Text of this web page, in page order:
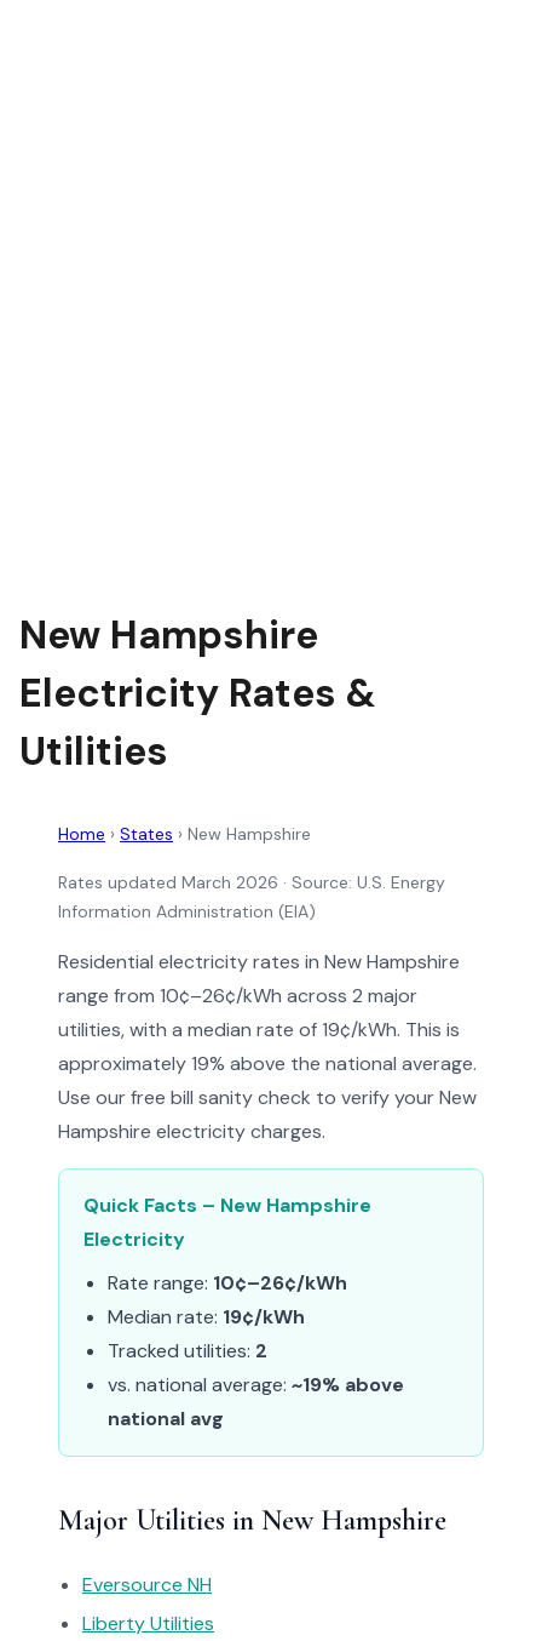
New Hampshire
Electricity Rates &
Utilities
Home › States › New Hampshire
Rates updated March 2026 · Source: U.S. Energy
Information Administration (EIA)
Residential electricity rates in New Hampshire
range from 10¢–26¢/kWh across 2 major
utilities, with a median rate of 19¢/kWh. This is
approximately 19% above the national average.
Use our free bill sanity check to verify your New
Hampshire electricity charges.
Quick Facts – New Hampshire
Electricity
Rate range: 10¢–26¢/kWh
Median rate: 19¢/kWh
Tracked utilities: 2
vs. national average: ~19% above
national avg
Major Utilities in New Hampshire
Eversource NH
Liberty Utilities